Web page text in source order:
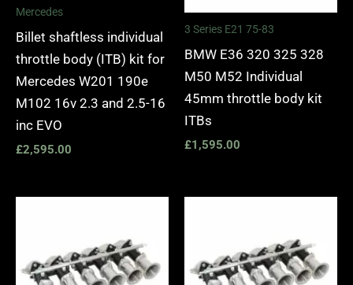
Mercedes
Billet shaftless individual
throttle body (ITB) kit for
Mercedes W201 190e
M102 16v 2.3 and 2.5-16
inc EVO
£2,595.00
3 Series E21 75-83
BMW E36 320 325 328
M50 M52 Individual
45mm throttle body kit
ITBs
£1,595.00